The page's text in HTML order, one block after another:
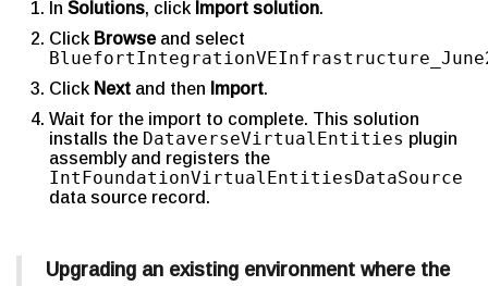
In Solutions, click Import solution.
Click Browseand select
Click Next and then Import.
Wait for the import to complete. This solution
installs the DataverseVirtualEntities plugin
assembly and registers the
IntFoundationVirtualEntitiesDataSource
data source record.
Upgrading an existing environment where the